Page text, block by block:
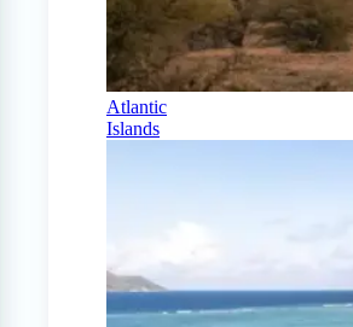
Atlantic
Islands